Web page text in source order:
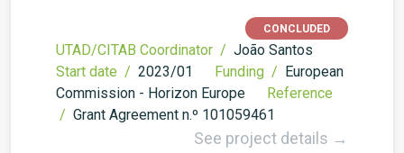
CONCLUDED
UTAD/CITAB Coordinator / João Santos
Start date / 2023/01 Funding / European
Commission - Horizon Europe
Reference
/ Grant Agreement n.º 101059461
See project details →